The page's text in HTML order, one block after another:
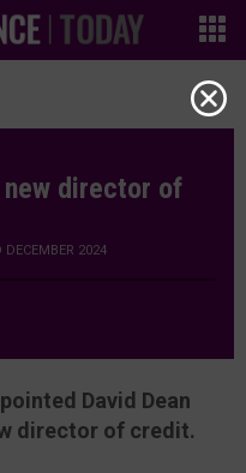
director of
DECEMBER 2024
David Dean
director of credit.